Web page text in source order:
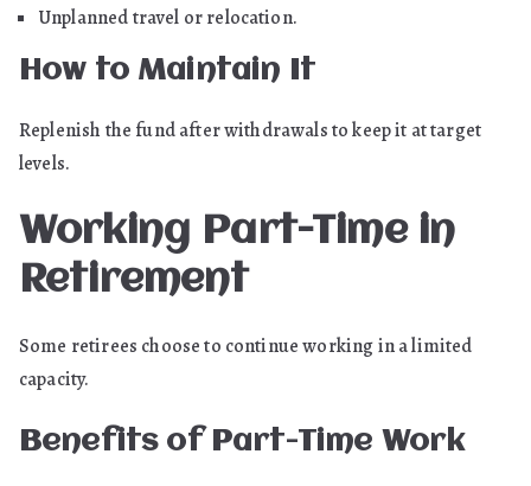
Unplanned travel or relocation.
How to Maintain It
Replenish the fund after withdrawals to keep it at target
levels.
Working Part-Time in
Retirement
Some retirees choose to continue working in a limited
capacity.
Benefits of Part-Time Work